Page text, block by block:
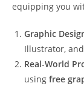
equipping you
Graphic
Illustrator,
Real-World
using free